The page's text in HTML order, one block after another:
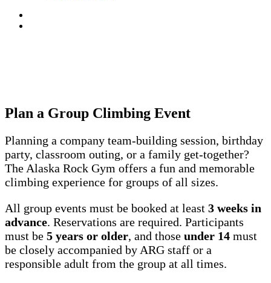
Plan a Group Climbing Event
Planning a company team-building session, birthday
party, classroom outing, or a family get-together?
The Alaska Rock Gym offers a fun and memorable
climbing experience for groups of all sizes.
All group events must be booked at least 3 weeks in
advance. Reservations are required. Participants
must be 5 years or older, and those under 14 must
be closely accompanied by ARG staff or a
responsible adult from the group at all times.